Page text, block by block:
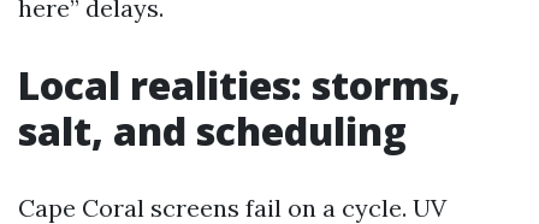
here” delays.
Local realities: storms,
salt, and scheduling
Cape Coral screens fail on a cycle. UV